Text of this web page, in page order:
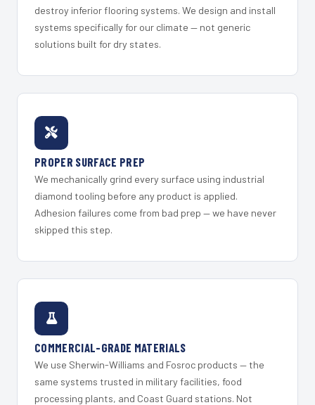
destroy inferior flooring systems. We design and install
systems specifically for our climate — not generic
solutions built for dry states.
PROPER SURFACE PREP
We mechanically grind every surface using industrial
diamond tooling before any product is applied.
Adhesion failures come from bad prep — we have never
skipped this step.
COMMERCIAL-GRADE MATERIALS
We use Sherwin-Williams and Fosroc products — the
same systems trusted in military facilities, food
processing plants, and Coast Guard stations. Not